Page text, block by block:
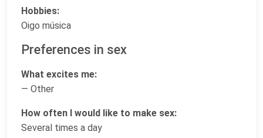
Hobbies:
Oigo música
Preferences in sex
What excites me:
— Other
How often I would like to make sex:
Several times a day